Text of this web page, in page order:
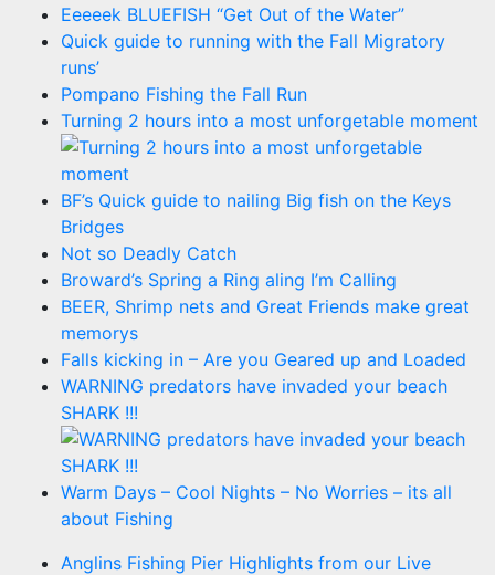
Eeeeek BLUEFISH “Get Out of the Water”
Quick guide to running with the Fall Migratory
runs’
Pompano Fishing the Fall Run
Turning 2 hours into a most unforgetable moment
BF’s Quick guide to nailing Big fish on the Keys
Bridges
Not so Deadly Catch
Broward’s Spring a Ring aling I’m Calling
BEER, Shrimp nets and Great Friends make great
memorys
Falls kicking in – Are you Geared up and Loaded
WARNING predators have invaded your beach
SHARK !!!
Warm Days – Cool Nights – No Worries – its all
about Fishing
Anglins Fishing Pier Highlights from our Live